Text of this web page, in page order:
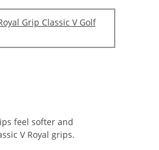
Grip Classic V Golf
feel softer and
V Royal grips.